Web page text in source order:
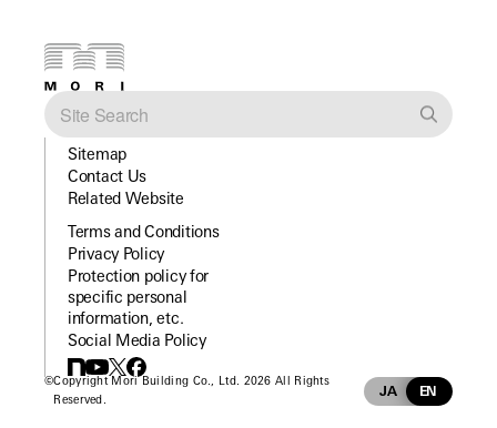
Sitemap
Contact Us
Related Website
Terms and Conditions
Privacy Policy
Protection policy for
specific personal
information, etc.
Social Media Policy
©Copyright Mori Building Co., Ltd. 2026 All Rights
Reserved.
JA EN